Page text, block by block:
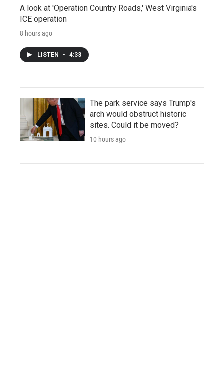
A look at 'Operation Country Roads,' West Virginia's
ICE operation
8 hours ago
LISTEN • 4:33
The park service says Trump's
arch would obstruct historic
sites. Could it be moved?
10 hours ago